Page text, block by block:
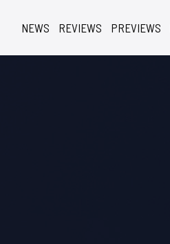
NEWS REVIEWS PREVIEWS